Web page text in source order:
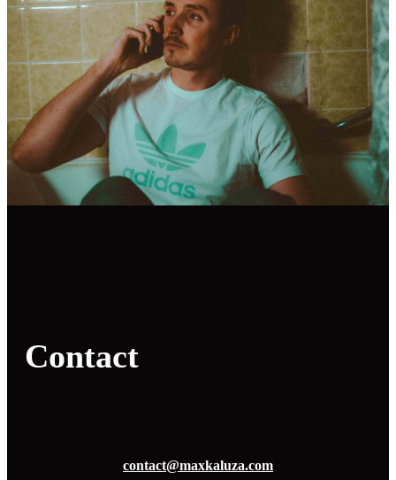
Contact
contact@maxkaluza.com